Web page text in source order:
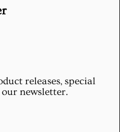
releases, special
newsletter.